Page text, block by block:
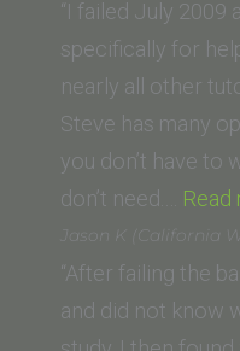
Law
“I failed July 2009
specifically for
nearly all other
Steve has many
you don’t have to
don’t need.… Read
Jason K (California
“After failing the
and did not know